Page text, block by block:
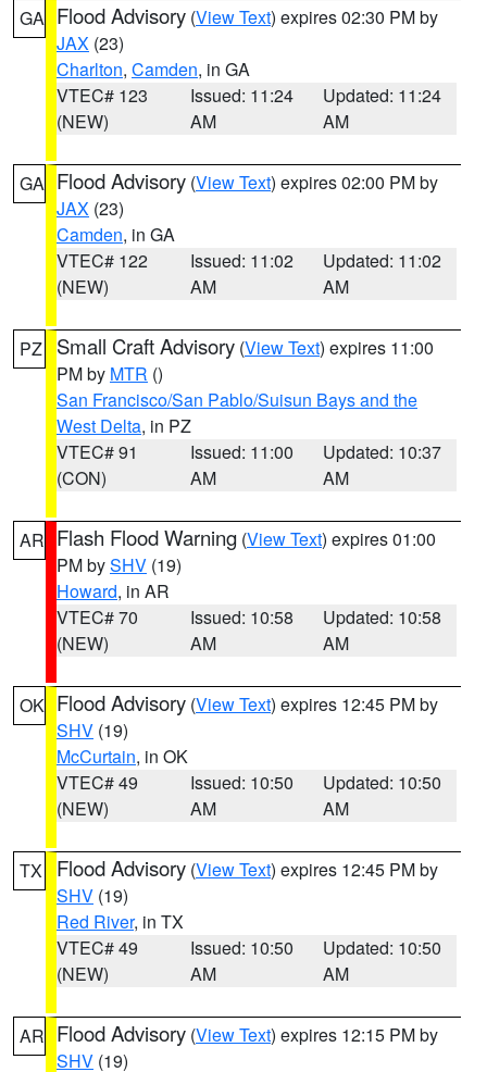
GA Flood Advisory (View Text) expires 02:30 PM by
JAX (23)
Charlton, Camden, in GA
VTEC# 123
(NEW)
Issued: 11:24
AM
Updated: 11:24
AM
GA Flood Advisory (View Text) expires 02:00 PM by
JAX (23)
Camden, in GA
VTEC# 122
(NEW)
Issued: 11:02
AM
Updated: 11:02
AM
PZ Small Craft Advisory (View Text) expires 11:00
PM by MTR ()
San Francisco/San Pablo/Suisun Bays and the
West Delta, in PZ
VTEC# 91
(CON)
Issued: 11:00
AM
Updated: 10:37
AM
AR Flash Flood Warning (View Text) expires 01:00
PM bySHV (19)
Howard, in AR
VTEC# 70
(NEW)
Issued: 10:58
AM
Updated: 10:58
AM
OK Flood Advisory (View Text) expires 12:45 PM by
SHV (19)
McCurtain, in OK
VTEC# 49
(NEW)
Issued: 10:50
AM
Updated: 10:50
AM
TX Flood Advisory (View Text) expires 12:45 PM by
SHV (19)
Red River, in TX
VTEC# 49
(NEW)
Issued: 10:50
AM
Updated: 10:50
AM
AR Flood Advisory (View Text) expires 12:15 PM by
SHV (19)